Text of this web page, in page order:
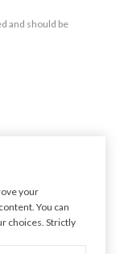
and should be
your
You can
choices. Strictly